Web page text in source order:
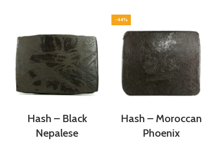
Hash – Black
Nepalese
-44%
Hash – Moroccan
Phoenix